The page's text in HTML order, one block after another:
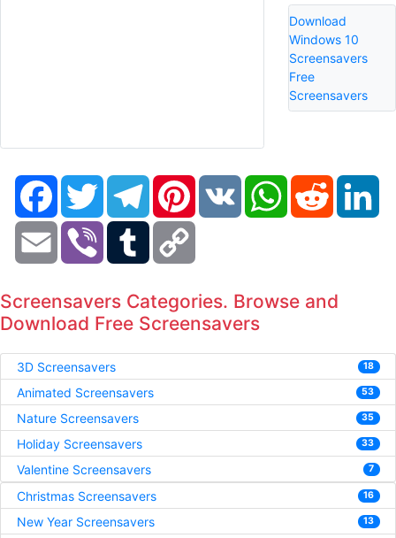
Download
Windows 10
Screensavers
Free
Screensavers
FacebookTwitter TelegramPinterestVK WhatsAppReddit
Email Viber Tumblr
Screensavers Categories. Browse and
Download Free Screensavers
3D Screensavers 18
Animated Screensavers 53
Nature Screensavers 35
Holiday Screensavers 33
Valentine Screensavers 7
Christmas Screensavers 16
New Year Screensavers 13